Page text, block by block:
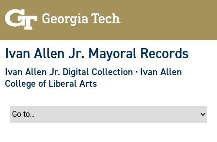
Ivan Allen Jr. Mayoral Records
Ivan Allen Jr. Digital Collection · Ivan Allen
College of Liberal Arts